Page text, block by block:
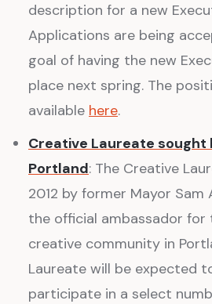
description for a new
Applications are being
goal of having the new
place next spring. The
available here.
Creative Laureate sought
Portland: The Creative
2012 by former Mayor Sam
the official ambassador for
creative community in
Laureate will be expected
participate in a select